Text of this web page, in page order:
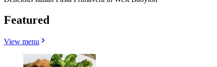
Featured
View menu